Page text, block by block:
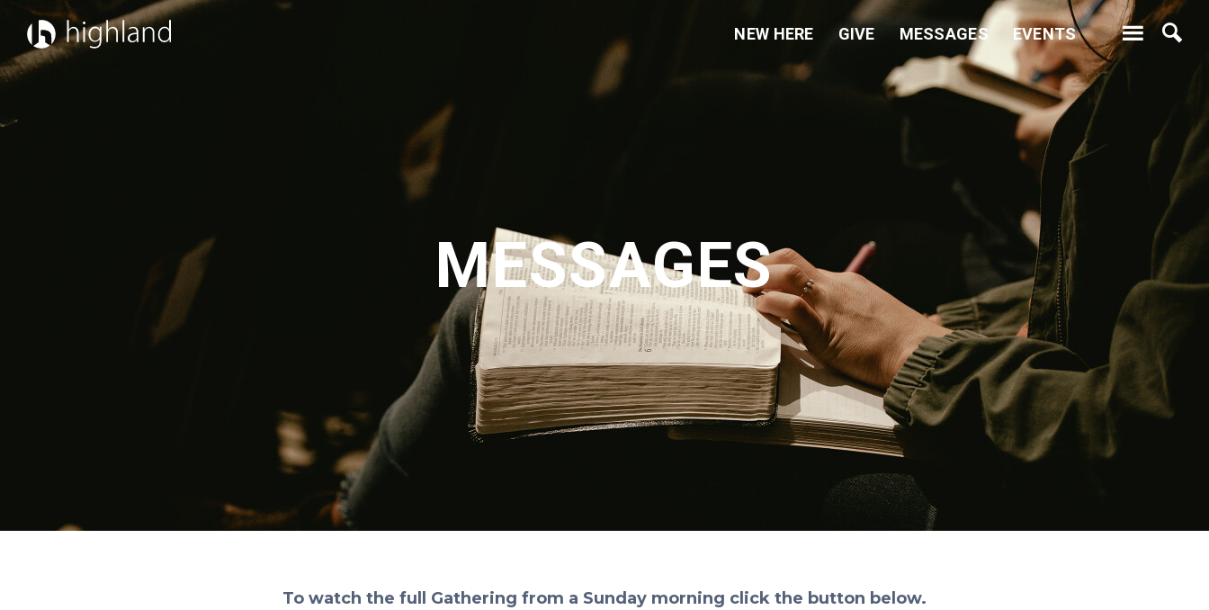
NEW HERE GIVE MESSAGES EVENTS
MESSAGES
To watch the full Gathering from a Sunday morning click the button below.